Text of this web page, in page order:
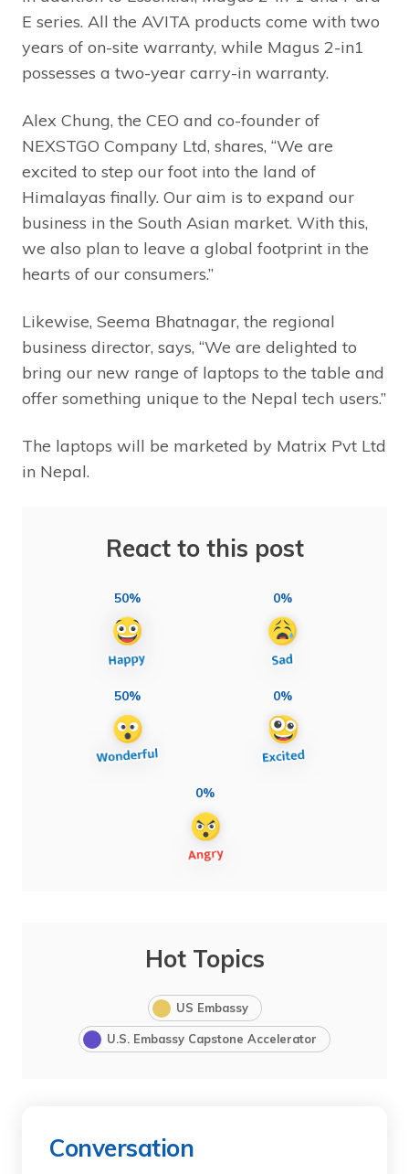
E series. All the AVITA products come with two
years of on-site warranty, while Magus 2-in1
possesses a two-year carry-in warranty.
Alex Chung, the CEO and co-founder of
NEXSTGO Company Ltd, shares, “We are
excited to step our foot into the land of
Himalayas finally. Our aim is to expand our
business in the South Asian market. With this,
we also plan to leave a global footprint in the
hearts of our consumers.”
Likewise, Seema Bhatnagar, the regional
business director, says, “We are delighted to
bring our new range of laptops to the table and
offer something unique to the Nepal tech users.”
The laptops will be marketed by Matrix Pvt Ltd
in Nepal.
React to this post
50% 0%
50% 0%
0%
Hot Topics
US Embassy
U.S. Embassy Capstone Accelerator
Conversation